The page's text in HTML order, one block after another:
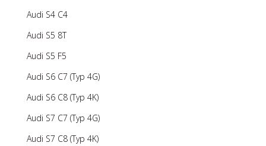
Audi S4 C4
Audi S5 8T
Audi S5 F5
Audi S6 C7 (Typ 4G)
Audi S6 C8 (Typ 4K)
Audi S7 C7 (Typ 4G)
Audi S7 C8 (Typ 4K)